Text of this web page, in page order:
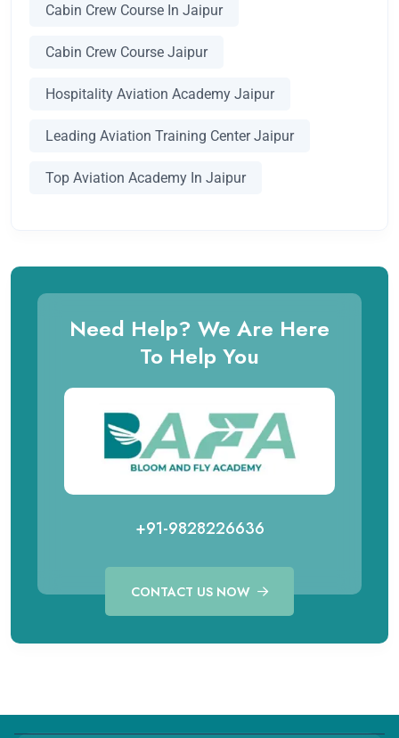
Cabin Crew Course In Jaipur
Cabin Crew Course Jaipur
Hospitality Aviation Academy Jaipur
Leading Aviation Training Center Jaipur
Top Aviation Academy In Jaipur
Need Help? We Are Here
To Help You
+91-9828226636
CONTACT US NOW